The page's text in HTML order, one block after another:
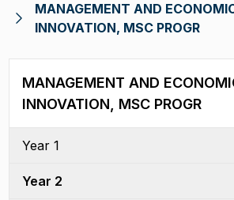
MANAGEMENT AND
INNOVATION, MSC PROGR
MANAGEMENT AND
INNOVATION, MSC PROGR
Year 1
Year 2